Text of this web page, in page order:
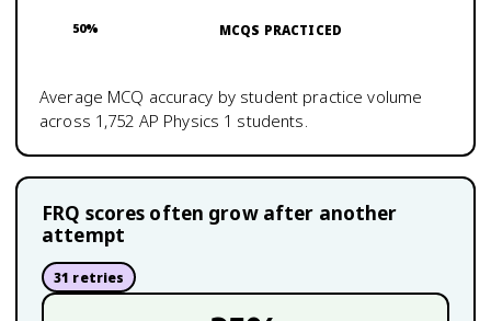
50% MCQS PRACTICED
Average MCQ accuracy by student practice volume
across 1,752 AP Physics 1 students.
FRQ scores often grow after another
attempt
31 retries